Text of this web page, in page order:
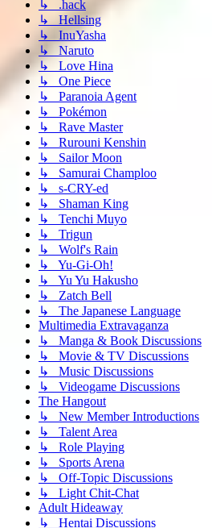
↳ .hack
↳ Hellsing
↳ InuYasha
↳ Naruto
↳ Love Hina
↳ One Piece
↳ Paranoia Agent
↳ Pokémon
↳ Rave Master
↳ Rurouni Kenshin
↳ Sailor Moon
↳ Samurai Champloo
↳ s-CRY-ed
↳ Shaman King
↳ Tenchi Muyo
↳ Trigun
↳ Wolf's Rain
↳ Yu-Gi-Oh!
↳ Yu Yu Hakusho
↳ Zatch Bell
↳ The Japanese Language
Multimedia Extravaganza
↳ Manga & Book Discussions
↳ Movie & TV Discussions
↳ Music Discussions
↳ Videogame Discussions
The Hangout
↳ New Member Introductions
↳ Talent Area
↳ Role Playing
↳ Sports Arena
↳ Off-Topic Discussions
↳ Light Chit-Chat
Adult Hideaway
↳ Hentai Discussions